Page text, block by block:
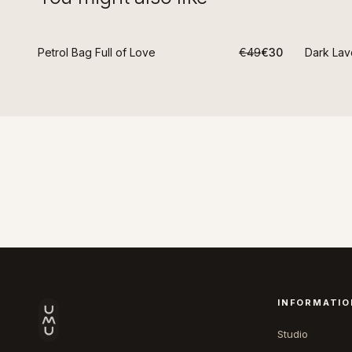
-39%
Petrol Bag Full of Love €49€30 -39%
Dark
Studio